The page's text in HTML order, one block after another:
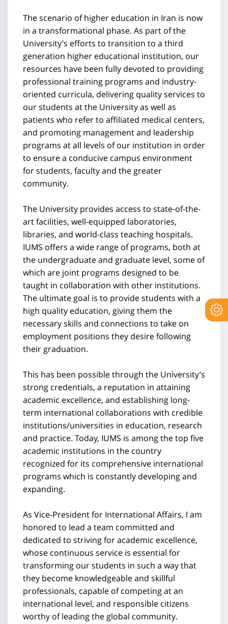
The scenario of higher education in Iran is now
in a transformational phase. As part of the
University’s efforts to transition to a third
generation higher educational institution, our
resources have been fully devoted to providing
professional training programs and industry-
oriented curricula, delivering quality services to
our students at the University as well as
patients who refer to affiliated medical centers,
and promoting management and leadership
programs at all levels of our institution in order
to ensure a conducive campus environment
for students, faculty and the greater
community.
The University provides access to state-of-the-
art facilities, well-equipped laboratories,
libraries, and world-class teaching hospitals.
IUMS offers a wide range of programs, both at
the undergraduate and graduate level, some of
which are joint programs designed to be
taught in collaboration with other institutions.
The ultimate goal is to provide students with a
high quality education, giving them the
necessary skills and connections to take on
employment positions they desire following
their graduation.
This has been possible through the University’s
strong credentials, a reputation in attaining
academic excellence, and establishing long-
term international collaborations with credible
institutions/universities in education, research
and practice. Today, IUMS is among the top five
academic institutions in the country
recognized for its comprehensive international
programs which is constantly developing and
expanding.
As Vice-President for International Affairs, I am
honored to lead a team committed and
dedicated to striving for academic excellence,
whose continuous service is essential for
transforming our students in such a way that
they become knowledgeable and skillful
professionals, capable of competing at an
international level, and responsible citizens
worthy of leading the global community.